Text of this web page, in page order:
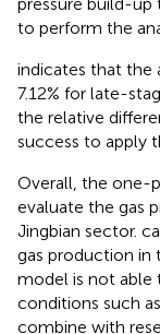
pressure build-up
to perform the
indicates that the
7.12% for late-
the relative
success to apply
Overall, the one-
evaluate the gas
Jingbian sector.
gas production in
model is not
conditions such
combine with